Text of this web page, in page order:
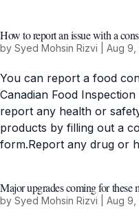
How to report an issue with a
by Syed Mohsin Rizvi Aug 9,
You can report a food
Canadian Food
report any health or
products by filling out a
form.Report any drug or
Major upgrades coming for these
by Syed Mohsin Rizvi Aug 9,